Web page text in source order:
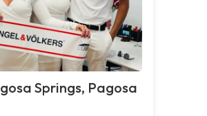
Springs, Pagosa